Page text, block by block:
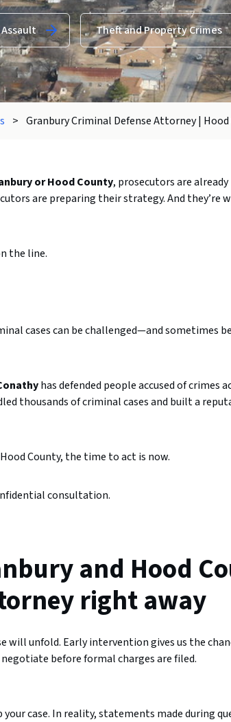
Assault Theft and Property Crimes
> Granbury Criminal Defense Attorney |
orHoodCounty, prosecutorsarealready
are preparing theirstrategy.And they’re
the line.
casescan bechallenged—andsometimes
hasdefended peopleaccusedofcrimes
thousandsofcriminalcasesand builta
HoodCounty, the time toactis now.
consultation.
and Hood
right away
will unfold. Early intervention gives us the
before formal charges are filed.
case. In reality, statements made during